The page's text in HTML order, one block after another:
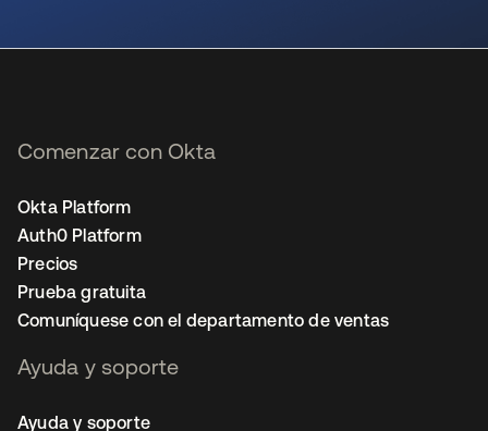
Comenzar con Okta
Okta Platform
Auth0 Platform
Precios
Prueba gratuita
Comuníquese con el departamento de ventas
Ayuda y soporte
Ayuda y soporte